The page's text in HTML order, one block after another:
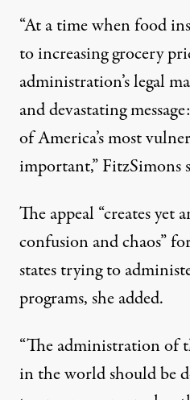
“At a time when food
to increasing grocery
administration’s legal
and devastating
of America’s most
important,” FitzSimons
The appeal “creates yet
confusion and chaos”
states trying to
programs, she added.
“The administration of
in the world should be